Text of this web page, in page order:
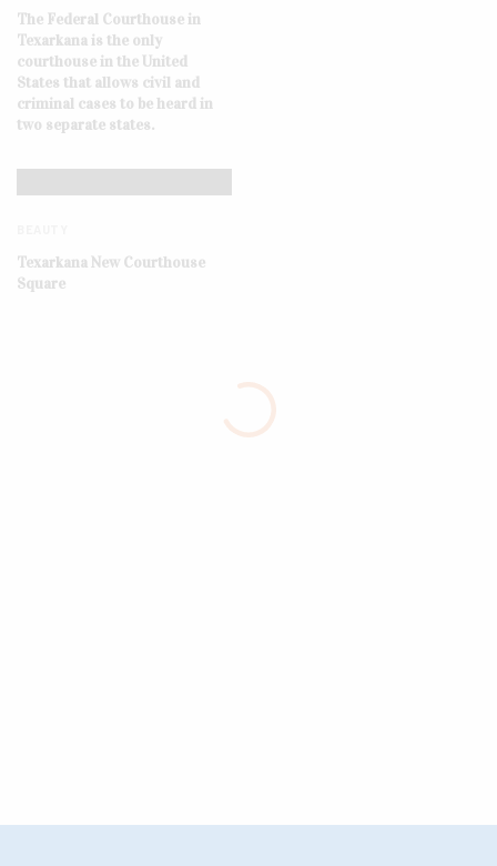
The Federal Courthouse in
Texarkana is the only
courthouse in the United
States that allows civil and
criminal cases to be heard in
two separate states.
Texarkana New Courthouse
Square